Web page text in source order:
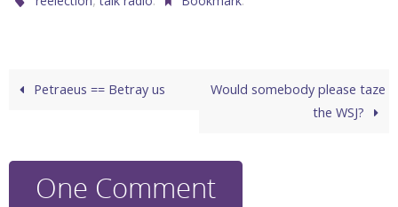
Petraeus == Betray us
Would somebody please taze
the WSJ?
One Comment